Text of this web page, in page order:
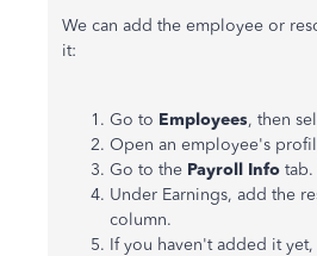
We can add the employee or
it:
Go to Employees, then
Open an employee's
Go to the Payroll Info tab.
Under Earnings, add the
column.
If you haven't added it